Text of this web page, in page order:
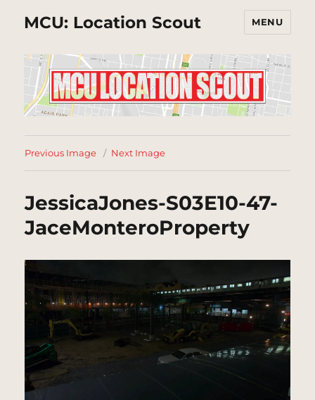
MCU: Location Scout MENU
Previous Image Next Image
JessicaJones-S03E10-47-
JaceMonteroProperty